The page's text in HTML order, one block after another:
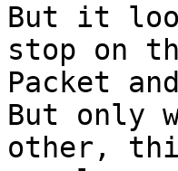
But it
stop on
Packet
But only
other,